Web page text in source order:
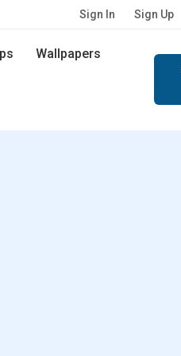
Sign In Sign Up
Wallpapers